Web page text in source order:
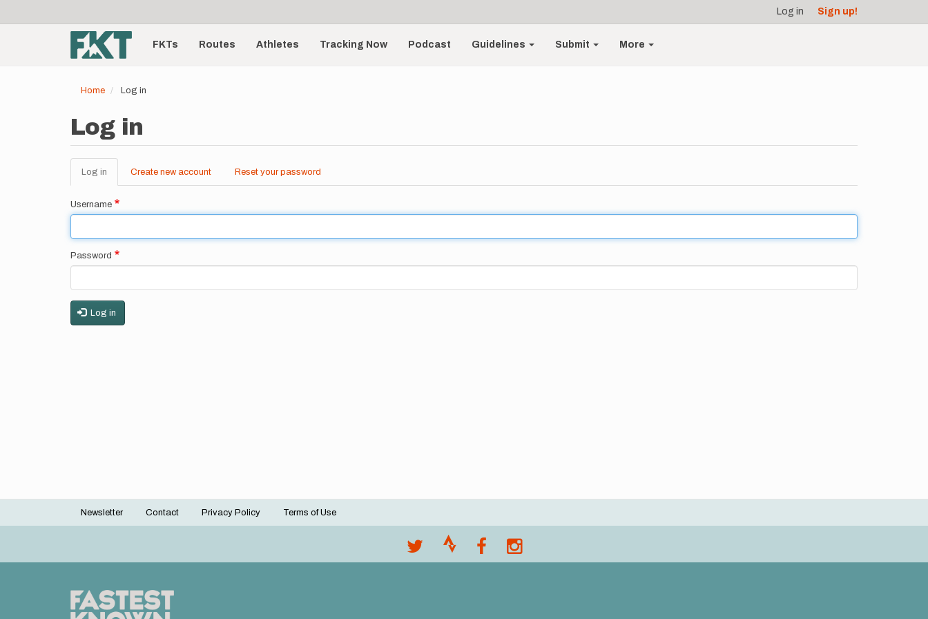
account
menu
Log in Sign up!
Main
navigationFKTs Routes Athletes Tracking Now Podcast Guidelines Submit More
Home Log in
Log in
Primary
tabs
Log in (active
tab)
Create new account Reset your password
Username
Password
Log in
Footer
Newsletter Contact Privacy Policy Terms of Use